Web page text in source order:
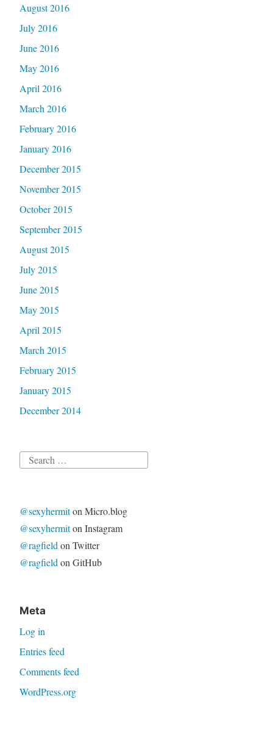
August 2016
July 2016
June 2016
May 2016
April 2016
March 2016
February 2016
January 2016
December 2015
November 2015
October 2015
September 2015
August 2015
July 2015
June 2015
May 2015
April 2015
March 2015
February 2015
January 2015
December 2014
Search
@sexyhermiton Micro.blog
@sexyhermiton Instagram
@ragfieldon Twitter
@ragfieldon GitHub
Meta
Log in
Entries feed
Comments feed
WordPress.org